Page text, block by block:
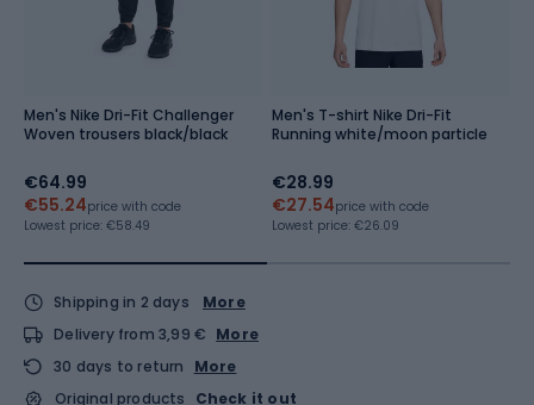
Men's Nike Dri-Fit Challenger
Woven trousers black/black
€64.99
€55.24price with code
Lowest price: €58.49
Men's T-shirt Nike Dri-Fit
Running white/moon particle
€28.99
€27.54price with code
Lowest price: €26.09
Shipping in 2 days
More
Delivery from 3,99 € More
30 days to return
More
Original products
Check it out